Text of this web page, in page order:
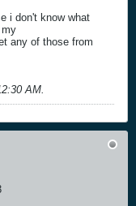
i don't know what
my
any of those from
AM